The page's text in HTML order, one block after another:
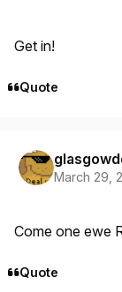
Get in!
Quote
March 29,
Come one ewe
Quote